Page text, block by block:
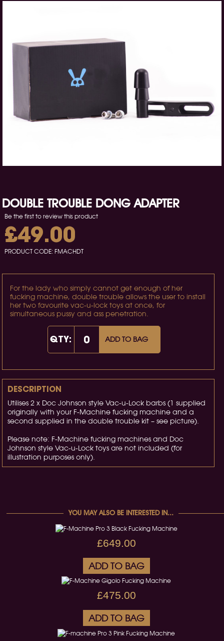
DOUBLE TROUBLE DONG ADAPTER
Be the first to review this product
£49.00
PRODUCT CODE: FMACHDT
For the lady who simply cannot get enough of her
fucking machine, double trouble allows the user to install
her two favourite vac-u-lock toys at once, for
simultaneous pussy and ass penetration.
QTY: ADD TO BAG
DESCRIPTION
Utilises 2 x Doc Johnson style Vac-u-Lock barbs (1 supplied
originally with your F-Machine fucking machine and a
second supplied in the double trouble kit – see picture).
Please note: F-Machine fucking machines and Doc
Johnson style Vac-u-Lock toys are not included (for
illustration purposes only).
YOU MAY ALSO BE INTERESTED IN...
£649.00
ADD TO BAG
£475.00
ADD TO BAG